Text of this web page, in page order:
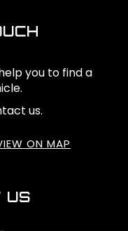
you to find a
us.
ON MAP
US